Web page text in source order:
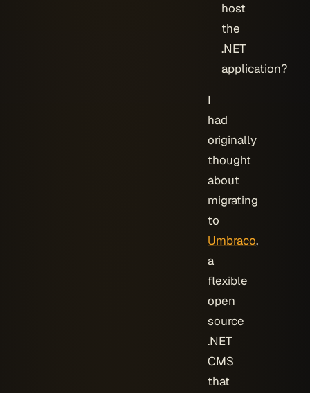
host
the
.NET
application?
I
had
originally
thought
about
migrating
to
Umbraco,
a
flexible
open
source
.NET
CMS
that